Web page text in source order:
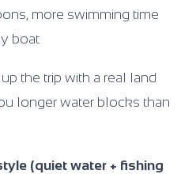
more swimming time
boat
the trip with a real land
longer water blocks than
(quiet water + fishing